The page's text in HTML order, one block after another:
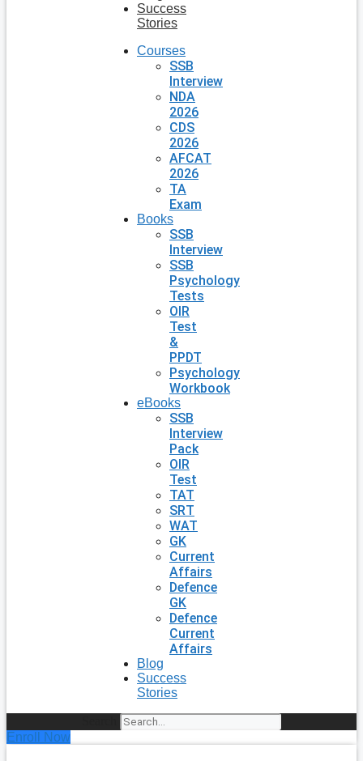
Success
Stories
Courses
SSB
Interview
NDA
2026
CDS
2026
AFCAT
2026
TA
Exam
Books
SSB
Interview
SSB
Psychology
Tests
OIR
Test
&
PPDT
Psychology
Workbook
eBooks
SSB
Interview
Pack
OIR
Test
TAT
SRT
WAT
GK
Current
Affairs
Defence
GK
Defence
Current
Affairs
Blog
Success
Stories
Enroll Now